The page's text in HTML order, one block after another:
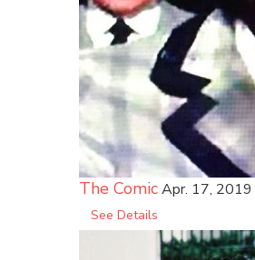
The ComicApr. 17, 2019
See Details